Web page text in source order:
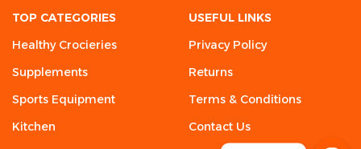
TOP CATEGORIES
Healthy Crocieries
Supplements
Sports Equipment
Kitchen
USEFUL LINKS
Privacy Policy
Returns
Terms & Conditions
Contact Us